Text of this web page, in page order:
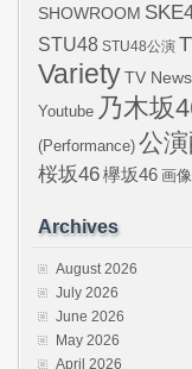
SHOWROOM
STU48 STU48公演
VarietyTV News
Youtube 乃木坂
(Performance) 公
桜坂46欅坂46 画像
Archives
August 2026
July 2026
June 2026
May 2026
April 2026